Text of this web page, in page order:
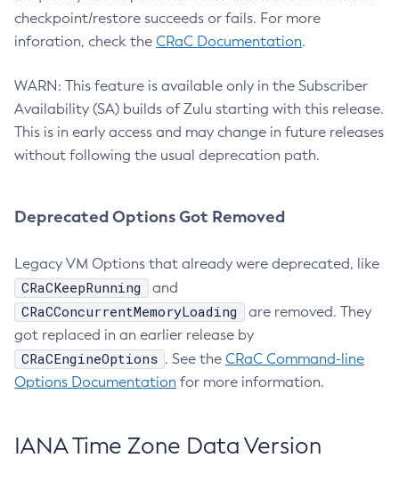
checkpoint/restore succeeds or fails. For more
inforation, check the CRaC Documentation.
WARN: This feature is available only in the Subscriber
Availability (SA) builds of Zulu starting with this release.
This is in early access and may change in future releases
without following the usual deprecation path.
Deprecated Options Got Removed
Legacy VM Options that already were deprecated, like
CRaCKeepRunning and
CRaCConcurrentMemoryLoading
are removed. They
got replaced in an earlier release by
CRaCEngineOptions . See the CRaC Command-line
Options Documentation for more information.
IANA Time Zone Data Version